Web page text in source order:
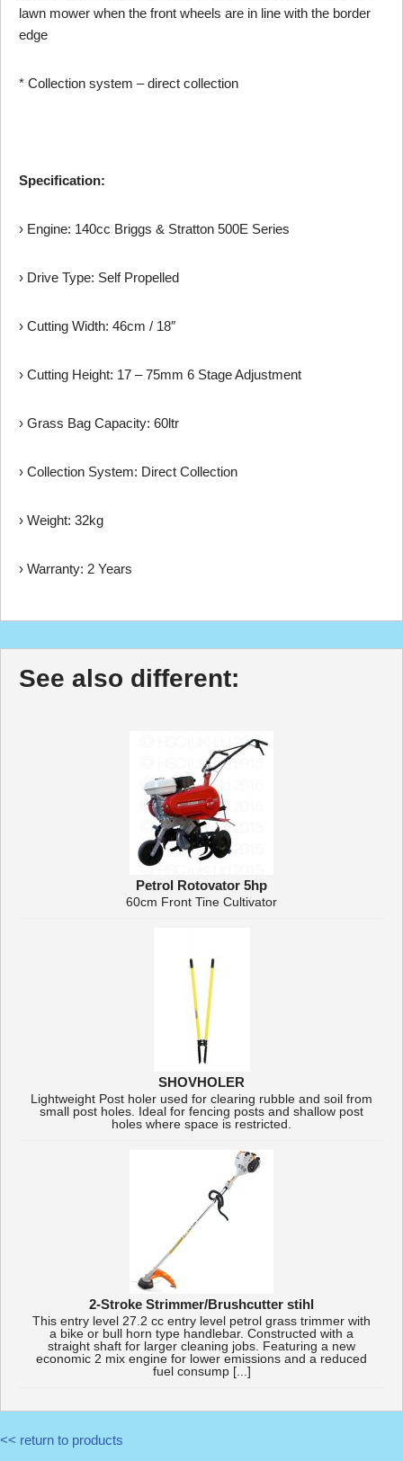
lawn mower when the front wheels are in line with the border
edge
* Collection system – direct collection
Specification:
› Engine: 140cc Briggs & Stratton 500E Series
› Drive Type: Self Propelled
› Cutting Width: 46cm / 18″
› Cutting Height: 17 – 75mm 6 Stage Adjustment
› Grass Bag Capacity: 60ltr
› Collection System: Direct Collection
› Weight: 32kg
› Warranty: 2 Years
See also different:
Petrol Rotovator 5hp
60cm Front Tine Cultivator
SHOVHOLER
Lightweight Post holer used for clearing rubble and soil from
small post holes. Ideal for fencing posts and shallow post
holes where space is restricted.
2-Stroke Strimmer/Brushcutter stihl
This entry level 27.2 cc entry level petrol grass trimmer with
a bike or bull horn type handlebar. Constructed with a
straight shaft for larger cleaning jobs. Featuring a new
economic 2 mix engine for lower emissions and a reduced
fuel consump [...]
<< return to products